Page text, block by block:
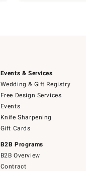
Events & Services
Wedding & Gift Registry
Free Design Services
Events
Knife Sharpening
Gift Cards
B2B Programs
B2B Overview
Contract